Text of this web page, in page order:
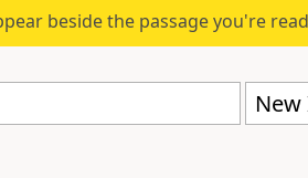
beside the passage you're